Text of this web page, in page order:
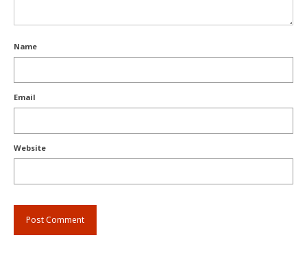
Name
Email
Website